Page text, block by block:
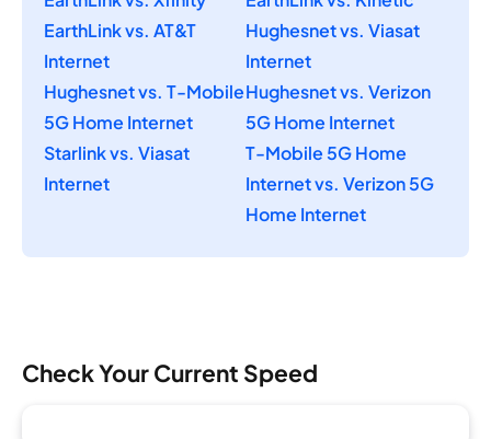
EarthLink vs. AT&T
Internet
Hughesnet vs. Viasat
Internet
Hughesnet vs. T-Mobile
5G Home Internet
Hughesnet vs. Verizon
5G Home Internet
Starlink vs. Viasat
Internet
T-Mobile 5G Home
Internet vs. Verizon 5G
Home Internet
Check Your Current Speed